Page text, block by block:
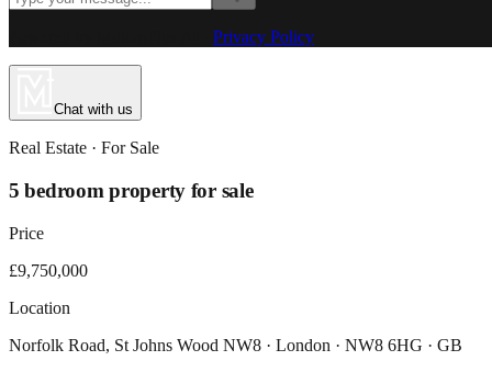
Privacy Policy
Chat with us
Real Estate · For Sale
5 bedroom property for sale
Price
£9,750,000
Location
Norfolk Road, St Johns Wood NW8 · London · NW8 6HG · GB